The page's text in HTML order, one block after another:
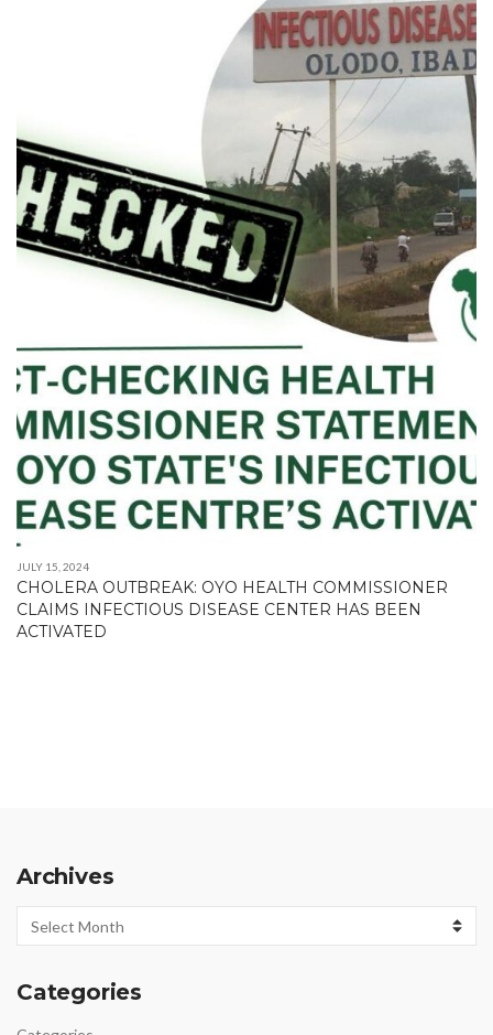
JULY 15, 2024
CHOLERA OUTBREAK: OYO HEALTH COMMISSIONER
CLAIMS INFECTIOUS DISEASE CENTER HAS BEEN
ACTIVATED
Archives
Archives
Categories